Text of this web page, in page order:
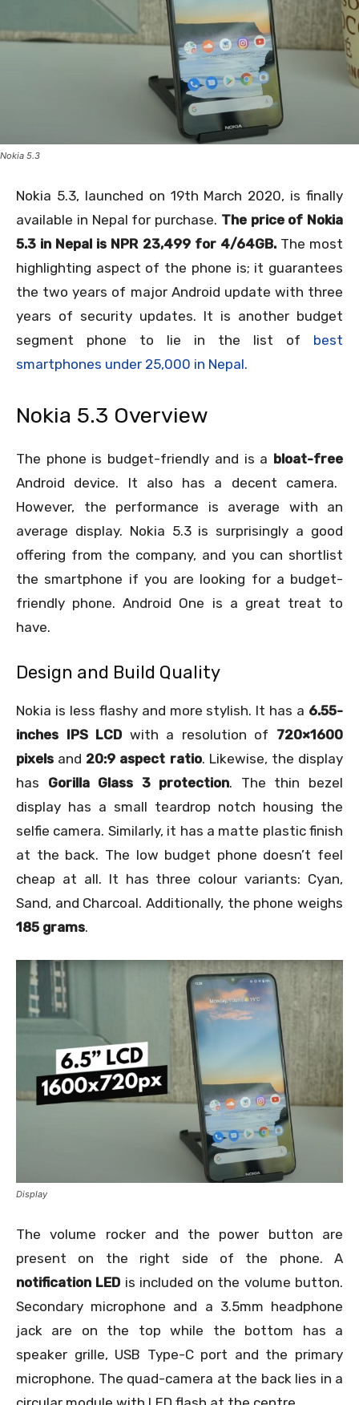
Nokia 5.3
Nokia 5.3, launched on 19th March 2020, is finally
available in Nepal for purchase. The price of Nokia
5.3 in Nepal is NPR 23,499 for 4/64GB.The most
highlighting aspect of the phone is; it guarantees
the two years of major Android update with three
years of security updates. It is another budget
segment phone to lie in the list of best
smartphones under 25,000 in Nepal.
Nokia 5.3 Overview
The phone is budget-friendly and is a bloat-free
Android device. It also has a decent camera.
However, the performance is average with an
average display. Nokia 5.3 is surprisingly a good
offering from the company, and you can shortlist
the smartphone if you are looking for a budget-
friendly phone. Android One is a great treat to
have.
Design and Build Quality
Nokia is less flashy and more stylish. It has a 6.55-
inches IPS LCD with a resolution of 720×1600
pixels and 20:9 aspect ratio. Likewise, the display
has Gorilla Glass 3 protection. The thin bezel
display has a small teardrop notch housing the
selfie camera. Similarly, it has a matte plastic finish
at the back. The low budget phone doesn’t feel
cheap at all. It has three colour variants: Cyan,
Sand, and Charcoal. Additionally, the phone weighs
185 grams.
Display
The volume rocker and the power button are
present on the right side of the phone. A
notification LED is included on the volume button.
Secondary microphone and a 3.5mm headphone
jack are on the top while the bottom has a
speaker grille, USB Type-C port and the primary
microphone. The quad-camera at the back lies in a